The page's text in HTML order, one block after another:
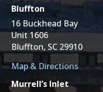
Bluffton
16 Buckhead Bay
Unit 1606
Bluffton, SC 29910
Map & Directions
Murrell’s Inlet